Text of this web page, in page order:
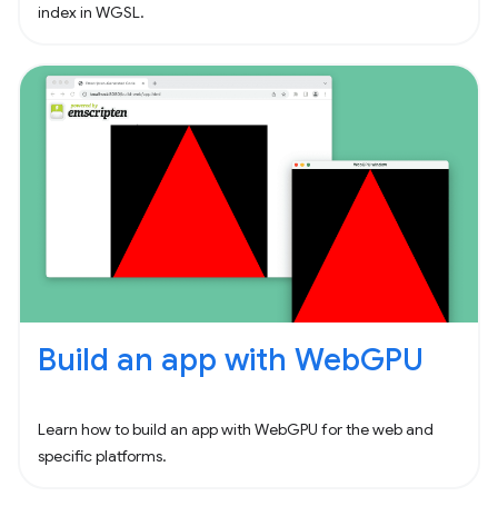
index in WGSL.
Build an app with WebGPU
Learn how to build an app with WebGPU for the web and
specific platforms.